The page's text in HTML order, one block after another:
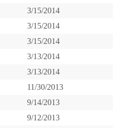
3/15/2014
3/15/2014
3/15/2014
3/13/2014
3/13/2014
11/30/2013
9/14/2013
9/12/2013